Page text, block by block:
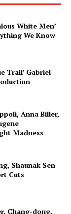
White Men’
We Know
Trail’ Gabriel
Anna Biller,
Madness
Shaunak Sen
Cuts
Chang-dong,